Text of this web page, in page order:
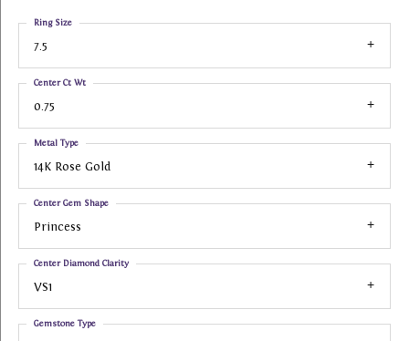
7.5
Ring Size
0.75
Center Ct Wt
14K Rose Gold
Metal Type
Princess
Center Gem Shape
VS1
Center Diamond Clarity
Gemstone Type